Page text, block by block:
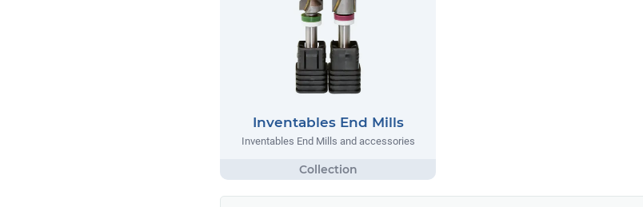
Inventables End Mills
Inventables End Mills and accessories